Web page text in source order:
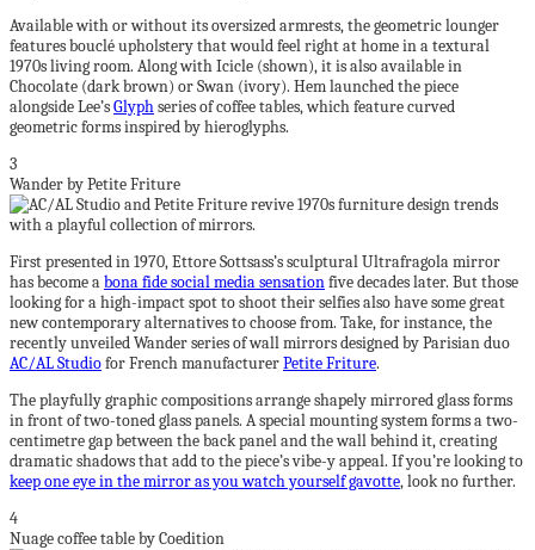
Available with or without its oversized armrests, the geometric lounger
features bouclé upholstery that would feel right at home in a textural
1970s living room. Along with Icicle (shown), it is also available in
Chocolate (dark brown) or Swan (ivory). Hem launched the piece
alongside Lee’sGlyphseries of coffee tables, which feature curved
geometric forms inspired by hieroglyphs.
3
Wander by Petite Friture
First presented in 1970, Ettore Sottsass’s sculptural Ultrafragola mirror
has become abona fide social media sensationfive decades later. But those
looking for a high-impact spot to shoot their selfies also have some great
new contemporary alternatives to choose from. Take, for instance, the
recently unveiled Wander series of wall mirrors designed by Parisian duo
AC/AL Studiofor French manufacturerPetite Friture.
The playfully graphic compositions arrange shapely mirrored glass forms
in front of two-toned glass panels. A special mounting system forms a two-
centimetre gap between the back panel and the wall behind it, creating
dramatic shadows that add to the piece’s vibe-y appeal. If you’re looking to
keep one eye in the mirror as you watch yourself gavotte, look no further.
4
Nuage coffee table by Coedition